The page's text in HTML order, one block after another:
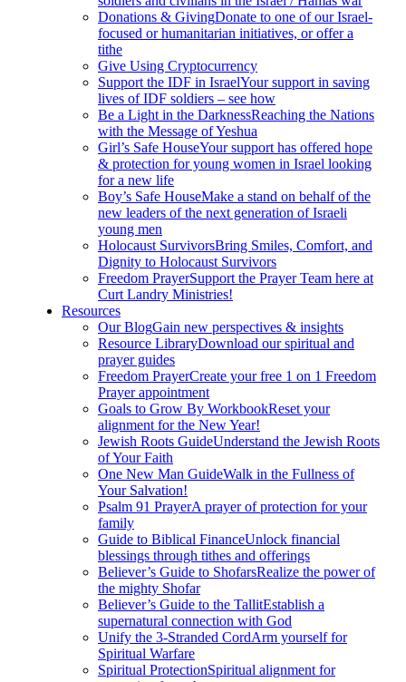
Donations & GivingDonate to one of our Israel-
focused or humanitarian initiatives, or offer a
tithe
Give Using Cryptocurrency
Support the IDF in IsraelYour support in saving
lives of IDF soldiers – see how
Be a Light in the DarknessReaching the Nations
with the Message of Yeshua
Girl’s Safe HouseYour support has offered hope
& protection for young women in Israel looking
for a new life
Boy’s Safe HouseMake a stand on behalf of the
new leaders of the next generation of Israeli
young men
Holocaust SurvivorsBring Smiles, Comfort, and
Dignity to Holocaust Survivors
Freedom PrayerSupport the Prayer Team here at
Curt Landry Ministries!
Resources
Our BlogGain new perspectives & insights
Resource LibraryDownload our spiritual and
prayer guides
Freedom PrayerCreate your free 1 on 1 Freedom
Prayer appointment
Goals to Grow By WorkbookReset your
alignment for the New Year!
Jewish Roots GuideUnderstand the Jewish Roots
of Your Faith
One New Man GuideWalk in the Fullness of
Your Salvation!
Psalm 91 PrayerA prayer of protection for your
family
Guide to Biblical FinanceUnlock financial
blessings through tithes and offerings
Believer’s Guide to ShofarsRealize the power of
the mighty Shofar
Believer’s Guide to the TallitEstablish a
supernatural connection with God
Unify the 3-Stranded CordArm yourself for
Spiritual Warfare
Spiritual ProtectionSpiritual alignment for